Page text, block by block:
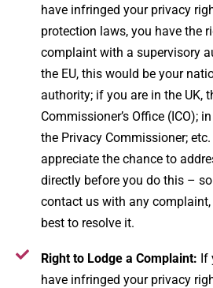
have infringed your privacy
protection laws, you have the
complaint with a supervisory
the EU, this would be your
authority; if you are in the UK,
Commissioner’s Office (ICO);
the Privacy Commissioner;
appreciate the chance to
directly before you do this –
contact us with any
best to resolve it.
Right to Lodge a Complaint: If
have infringed your privacy